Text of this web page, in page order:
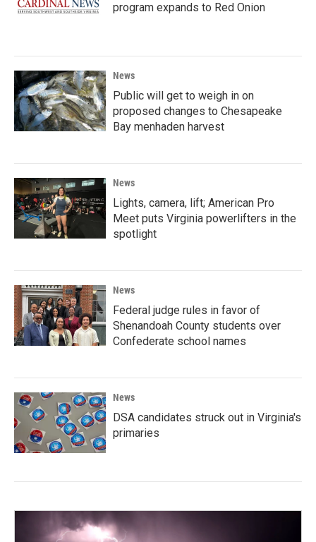
program expands to Red Onion
News
Public will get to weigh in on
proposed changes to Chesapeake
Bay menhaden harvest
News
Lights, camera, lift; American Pro
Meet puts Virginia powerlifters in the
spotlight
News
Federal judge rules in favor of
Shenandoah County students over
Confederate school names
News
DSA candidates struck out in Virginia's
primaries